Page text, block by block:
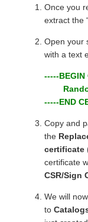
Once you
extract the
Open your
with a text
-----BEGIN
-----END
Copy and
the
certificate
certificate
CSR/Sign
We will
to